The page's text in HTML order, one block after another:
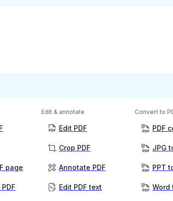
page
Edit & annotate
Edit PDF
Crop PDF
Annotate PDF
Edit PDF text
Convert to
PDF
JPG
PPT
Word